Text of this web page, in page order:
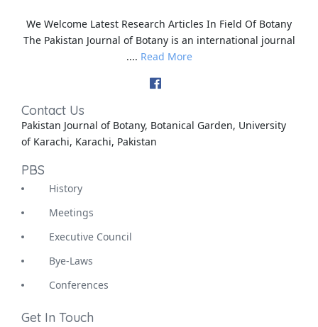
We Welcome Latest Research Articles In Field Of Botany
The Pakistan Journal of Botany is an international journal
.... Read More
Contact Us
Pakistan Journal of Botany, Botanical Garden, University
of Karachi, Karachi, Pakistan
PBS
History
Meetings
Executive Council
Bye-Laws
Conferences
Get In Touch